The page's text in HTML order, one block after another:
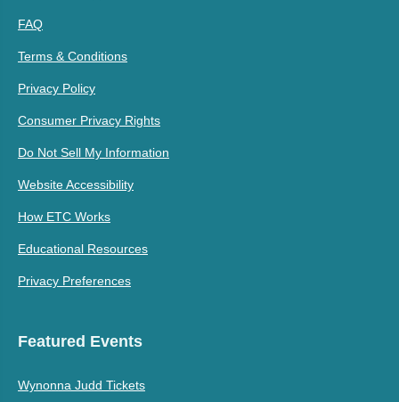
FAQ
Terms & Conditions
Privacy Policy
Consumer Privacy Rights
Do Not Sell My Information
Website Accessibility
How ETC Works
Educational Resources
Privacy Preferences
Featured Events
Wynonna Judd Tickets